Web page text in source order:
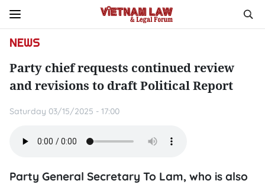
NEWS
Party chief requests continued review
and revisions to draft Political Report
Saturday 03/15/2025 - 17:00
Party General Secretary To Lam, who is also